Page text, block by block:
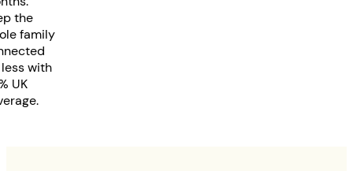
the
family
with
UK